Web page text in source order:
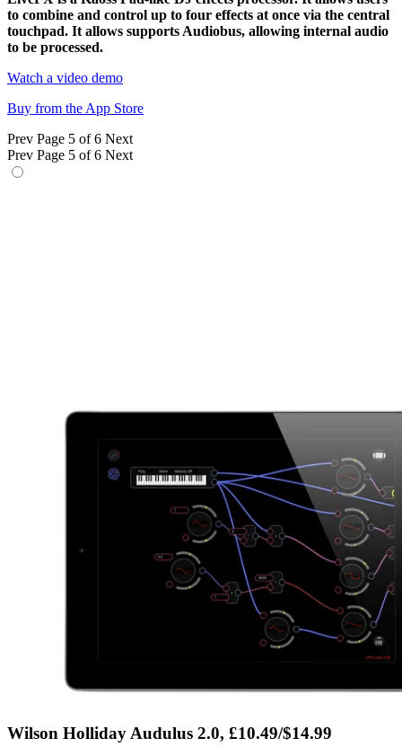
to combine and control up to four effects at once via the central
touchpad. It allows supports Audiobus, allowing internal audio
to be processed.
Watch a video demo
Buy from the App Store
Prev Page 5 of 6 Next
Prev Page 5 of 6 Next
Wilson Holliday Audulus 2.0, £10.49/$14.99